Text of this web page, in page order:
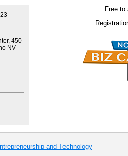
450
NV
Free to
and Technology